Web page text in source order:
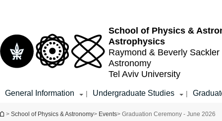
School of Physics &
Astrophysics
Raymond & Beverly Sackler
Astronomy
Tel Aviv University
General Information | Undergraduate Studies |
You are here
> School of Physics & Astronomy> Events> Graduation Ceremony - June 2026